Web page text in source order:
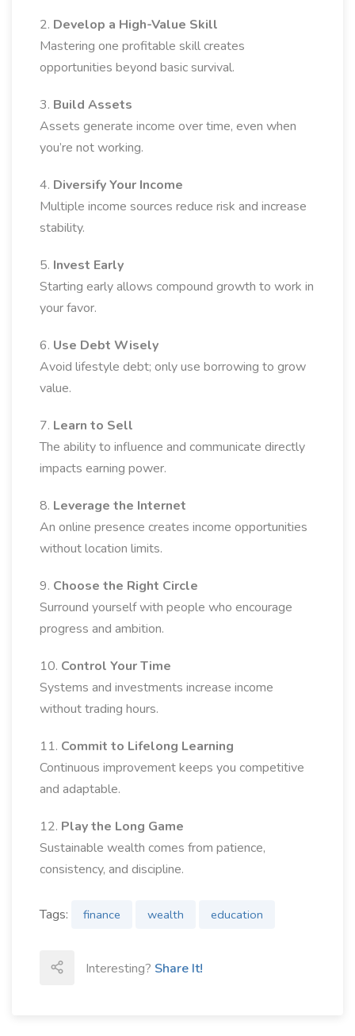
2. Develop a High-Value Skill
Mastering one profitable skill creates
opportunities beyond basic survival.
3. Build Assets
Assets generate income over time, even when
you’re not working.
4. Diversify Your Income
Multiple income sources reduce risk and increase
stability.
5. Invest Early
Starting early allows compound growth to work in
your favor.
6. Use Debt Wisely
Avoid lifestyle debt; only use borrowing to grow
value.
7. Learn to Sell
The ability to influence and communicate directly
impacts earning power.
8. Leverage the Internet
An online presence creates income opportunities
without location limits.
9. Choose the Right Circle
Surround yourself with people who encourage
progress and ambition.
10. Control Your Time
Systems and investments increase income
without trading hours.
11. Commit to Lifelong Learning
Continuous improvement keeps you competitive
and adaptable.
12. Play the Long Game
Sustainable wealth comes from patience,
consistency, and discipline.
Tags: finance wealth education
Interesting? Share It!